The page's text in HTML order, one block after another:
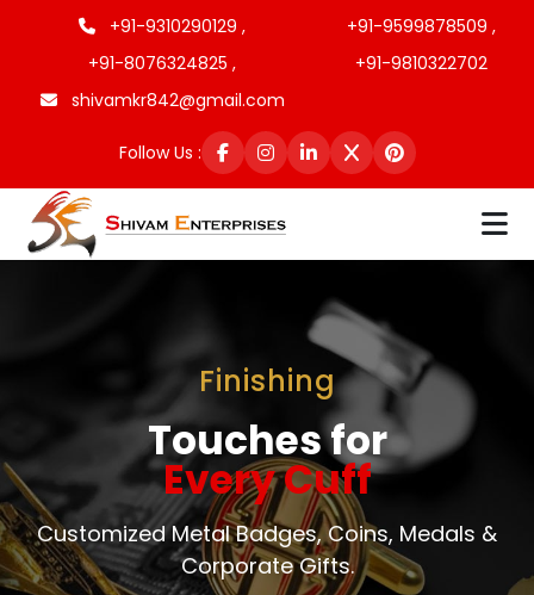
+91-9310290129 ,
+91-9599878509 ,
+91-8076324825 ,
+91-9810322702
shivamkr842@gmail.com
Follow Us :
Finishing
Touches for
Every Cuff
Customized Metal Badges, Coins, Medals &
Corporate Gifts.